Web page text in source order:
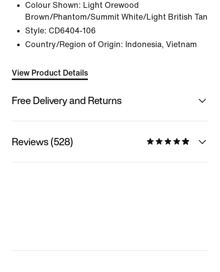
Colour Shown: Light Orewood
Brown/Phantom/Summit White/Light British Tan
Style: CD6404-106
Country/Region of Origin: Indonesia, Vietnam
View Product Details
Free Delivery and Returns
Reviews (528)